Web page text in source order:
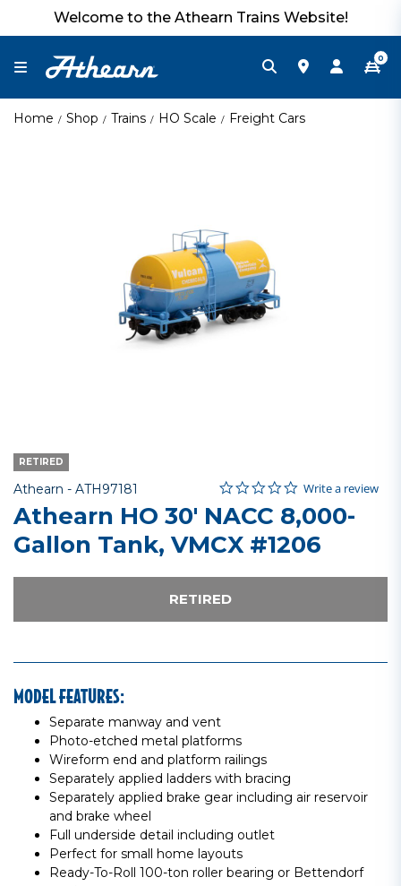
Welcome to the Athearn Trains Website!
0
Home Shop Trains HO Scale Freight Cars
RETIRED
Athearn - Item No.
ATH97181 4.8 out of 5 Customer Rating
0.0 star rating
Write a review
Athearn HO 30' NACC 8,000-
Gallon Tank, VMCX #1206
RETIRED
MODEL FEATURES:
Separate manway and vent
Photo-etched metal platforms
Wireform end and platform railings
Separately applied ladders with bracing
Separately applied brake gear including air reservoir
and brake wheel
Full underside detail including outlet
Perfect for small home layouts
Ready-To-Roll 100-ton roller bearing or Bettendorf